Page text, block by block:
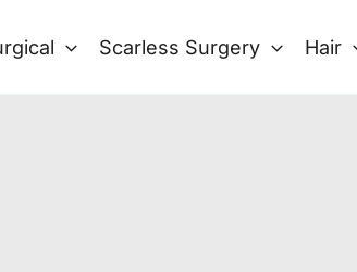
Scarless Surgery Hair